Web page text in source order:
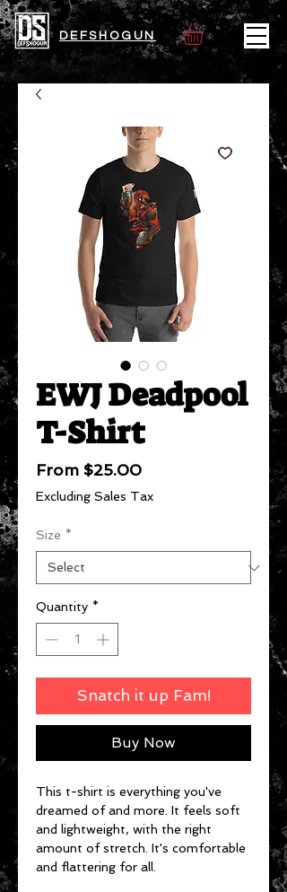
DEFSHOGUN
EWJ Deadpool
T-Shirt
From $25.00Sale
Price
Excluding Sales Tax
Size *
Quantity *
Snatch it up Fam!
Buy Now
This t-shirt is everything you've
dreamed of and more. It feels soft
and lightweight, with the right
amount of stretch. It's comfortable
and flattering for all.